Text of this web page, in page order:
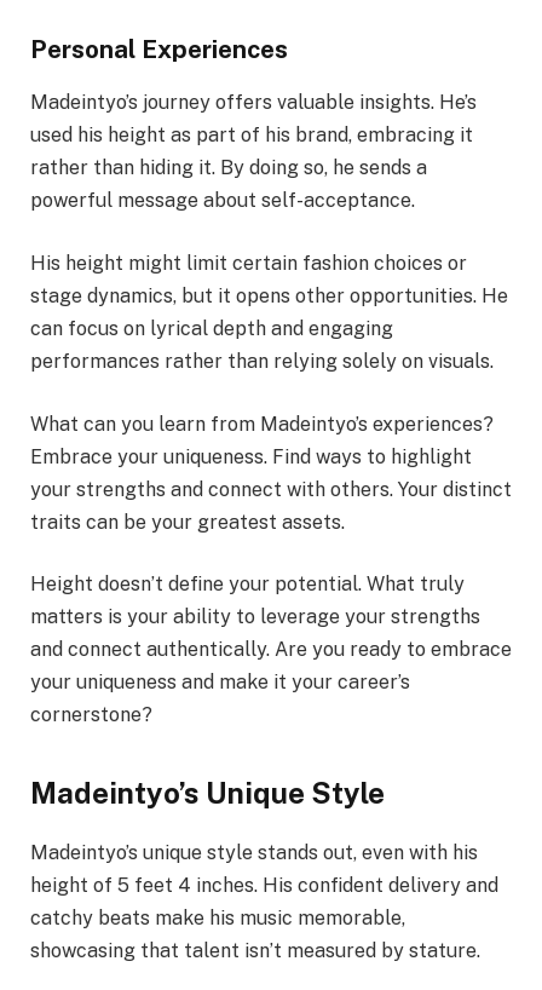
Personal Experiences
Madeintyo’s journey offers valuable insights. He’s
used his height as part of his brand, embracing it
rather than hiding it. By doing so, he sends a
powerful message about self-acceptance.
His height might limit certain fashion choices or
stage dynamics, but it opens other opportunities. He
can focus on lyrical depth and engaging
performances rather than relying solely on visuals.
What can you learn from Madeintyo’s experiences?
Embrace your uniqueness. Find ways to highlight
your strengths and connect with others. Your distinct
traits can be your greatest assets.
Height doesn’t define your potential. What truly
matters is your ability to leverage your strengths
and connect authentically. Are you ready to embrace
your uniqueness and make it your career’s
cornerstone?
Madeintyo’s Unique Style
Madeintyo’s unique style stands out, even with his
height of 5 feet 4 inches. His confident delivery and
catchy beats make his music memorable,
showcasing that talent isn’t measured by stature.